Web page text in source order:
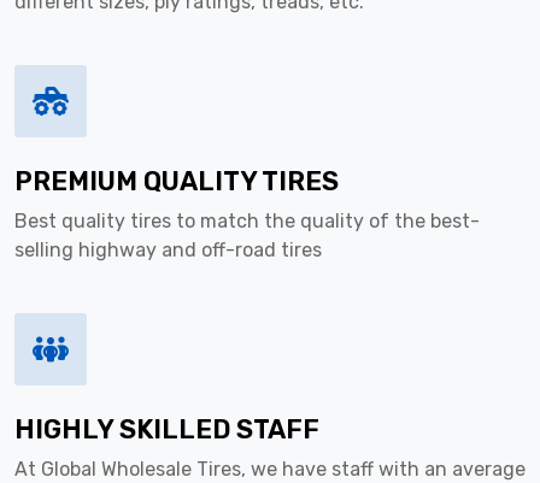
PREMIUM QUALITY TIRES
Best quality tires to match the quality of the best-
selling highway and off-road tires
HIGHLY SKILLED STAFF
At Global Wholesale Tires, we have staff with an average